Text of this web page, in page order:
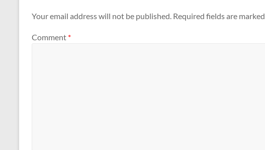
Your email address will not be published. Required fields are marked
Comment *